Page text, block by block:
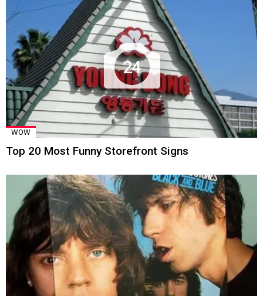
24
WOW
Top 20 Most Funny Storefront Signs